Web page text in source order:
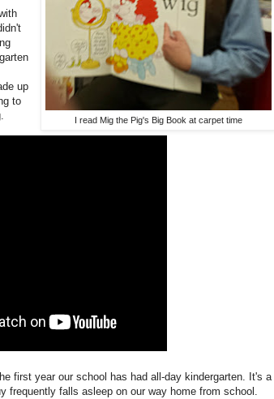
I read Mig the Pig's Big Book at carpet time
up
to
first year our school has had all-day kindergarten. It's a
frequently falls asleep on our way home from school.